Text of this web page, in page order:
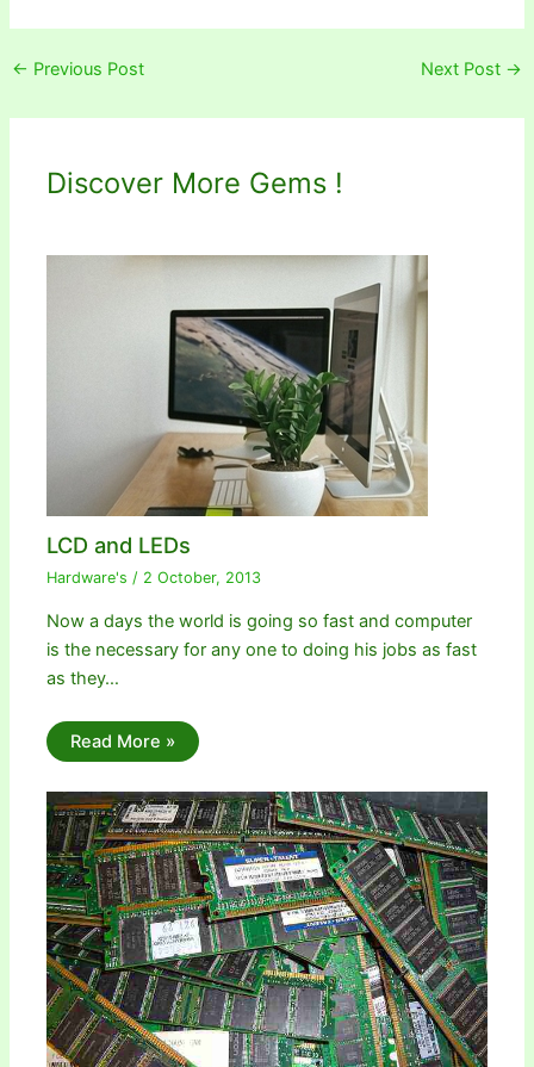
← Previous Post Next Post →
Discover More Gems !
LCD and LEDs
Hardware's / 2 October, 2013
Now a days the world is going so fast and computer
is the necessary for any one to doing his jobs as fast
as they…
Read More »